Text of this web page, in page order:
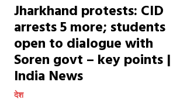
Jharkhand protests: CID
arrests 5 more; students
open to dialogue with
Soren govt – key points |
India News
देश